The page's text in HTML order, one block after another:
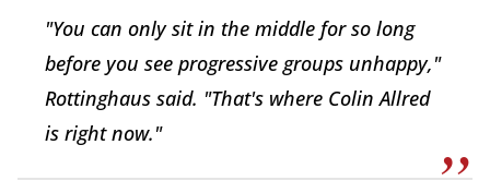
"You can only sit in the middle for so long
before you see progressive groups unhappy,"
Rottinghaus said. "That's where Colin Allred
is right now."